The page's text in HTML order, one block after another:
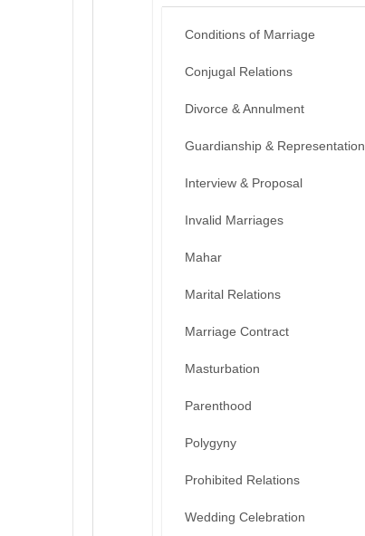
Conditions of Marriage
Conjugal Relations
Divorce & Annulment
Guardianship & Representation
Interview & Proposal
Invalid Marriages
Mahar
Marital Relations
Marriage Contract
Masturbation
Parenthood
Polygyny
Prohibited Relations
Wedding Celebration